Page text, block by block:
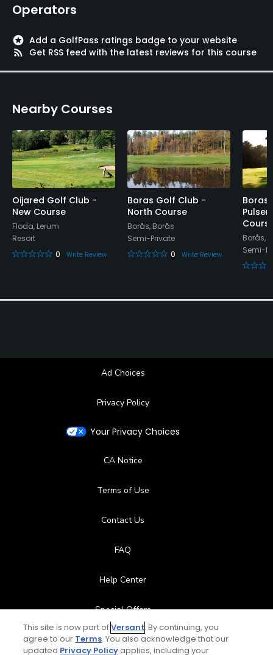
Putting Green
Yes
Visa, Mastercard
Walking Allowed
Yes
Food & Beverage
Restaurant
Available Facilities
Operators
stars Add a GolfPass ratings badge to your website
rss_feed
Get RSS feed with the latest reviews for this course
Nearby Courses
Oijared Golf Club -
New Course
Floda, Lerum
Resort
0
Write Review
Boras Golf Club -
North Course
Borås, Borås
Semi-Private
0
Write Review
Boras
Borås,
Semi-
Ad Choices
Privacy Policy
Your Privacy Choices
CA Notice
Terms of Use
Contact Us
FAQ
Help Center
Special Offers
Stay Connected
This site is now part ofVersant. By continuing, you
agree to our Terms. You also acknowledge that our
updated Privacy Policyapplies, including your